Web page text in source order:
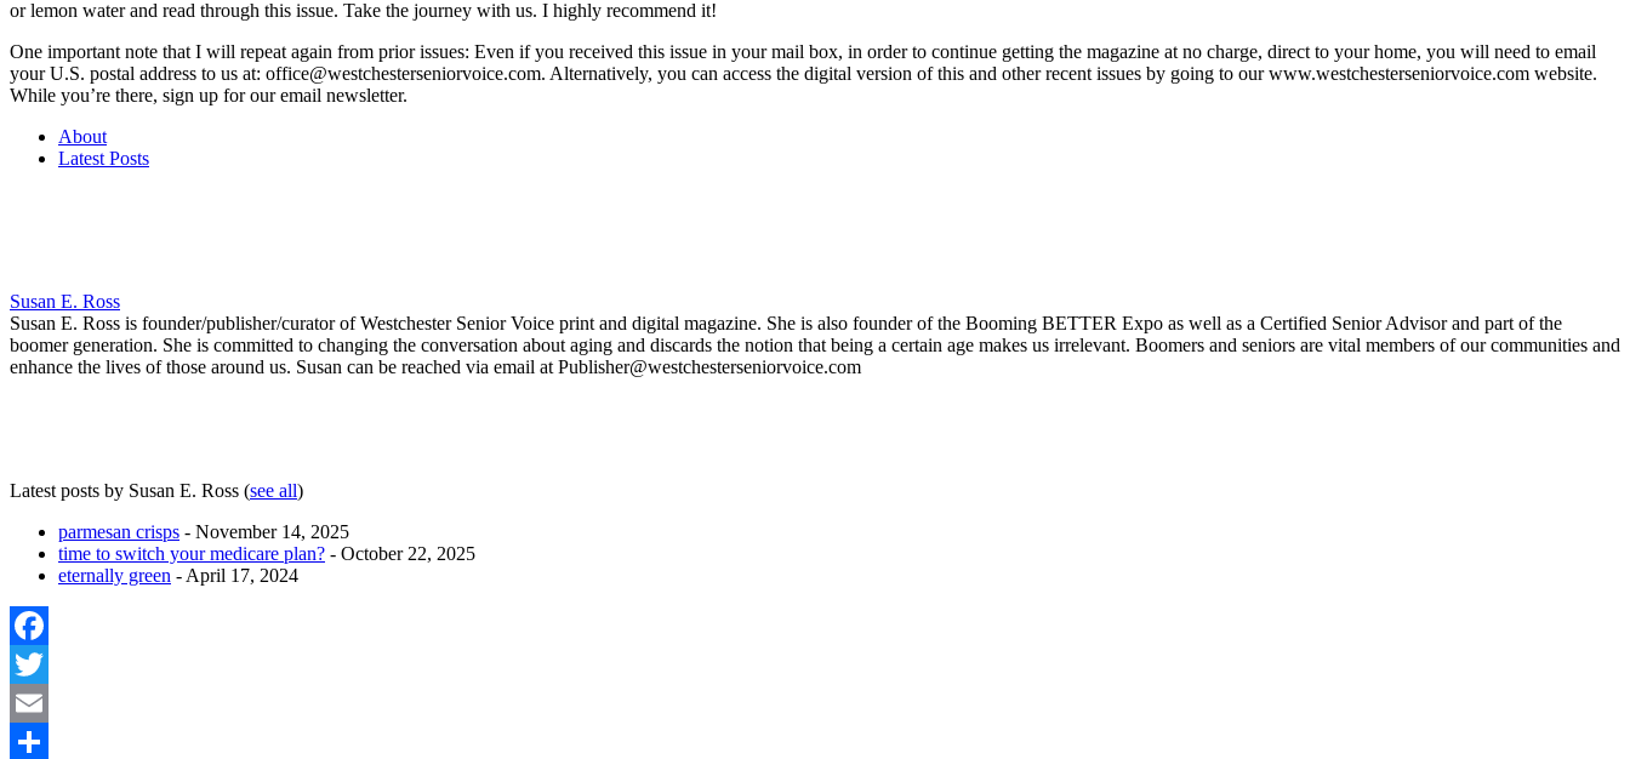
or lemon water and read through this issue. Take the journey with us. I highly recommend it!
One important note that I will repeat again from prior issues: Even if you received this issue in your mail box, in order to continue getting the magazine at no charge, direct to your home, you will need to email
your U.S. postal address to us at: office@westchesterseniorvoice.com. Alternatively, you can access the digital version of this and other recent issues by going to our www.westchesterseniorvoice.com website.
While you’re there, sign up for our email newsletter.
About
Latest Posts
Susan E. Ross
Susan E. Ross is founder/publisher/curator of Westchester Senior Voice print and digital magazine. She is also founder of the Booming BETTER Expo as well as a Certified Senior Advisor and part of the
boomer generation. She is committed to changing the conversation about aging and discards the notion that being a certain age makes us irrelevant. Boomers and seniors are vital members of our communities and
enhance the lives of those around us. Susan can be reached via email at Publisher@westchesterseniorvoice.com
Latest posts by Susan E. Ross (see all)
parmesan crisps - November 14, 2025
time to switch your medicare plan? - October 22, 2025
eternally green - April 17, 2024
Facebook
Twitter
Email